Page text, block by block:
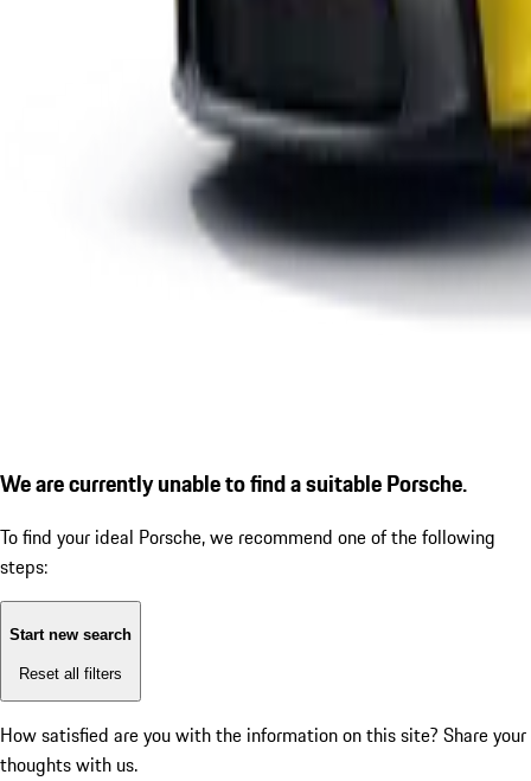
We are currently unable to find a suitable Porsche.
To find your ideal Porsche, we recommend one of the following
steps:
Start new search
Reset all filters
How satisfied are you with the information on this site? Share your
thoughts with us.